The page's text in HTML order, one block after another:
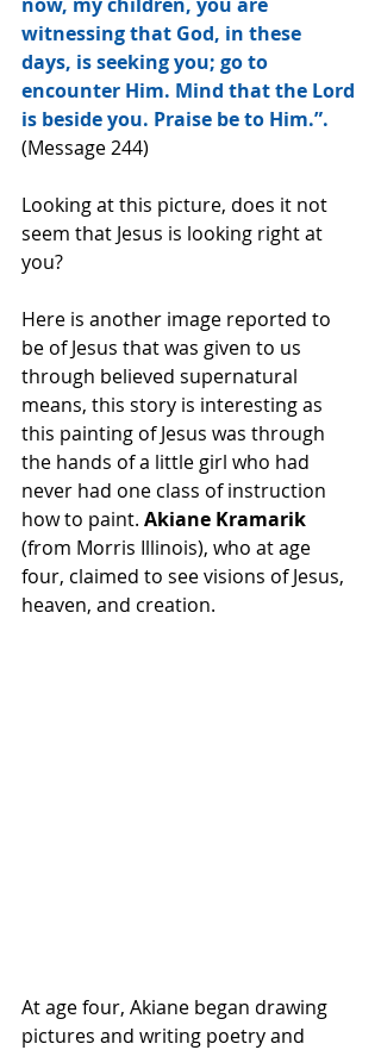
witnessing that God, in these
days, is seeking you; go to
encounter Him. Mind that the Lord
is beside you. Praise be to Him.”.
(Message 244)
Looking at this picture, does it not
seem that Jesus is looking right at
you?
Here is another image reported to
be of Jesus that was given to us
through believed supernatural
means, this story is interesting as
this painting of Jesus was through
the hands of a little girl who had
never had one class of instruction
how to paint. Akiane Kramarik
(from Morris Illinois), who at age
four, claimed to see visions of Jesus,
heaven, and creation.
At age four, Akiane began drawing
pictures and writing poetry and